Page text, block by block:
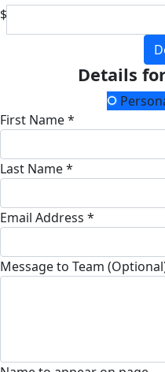
$
Details
First Name *
Last Name *
Email Address *
Message to Team